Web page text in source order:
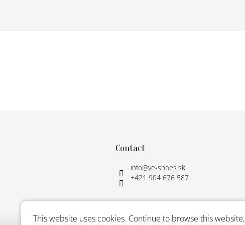
This website uses cookies. Continue to browse this website,
Contact
info@ve-shoes.sk
+421 904 676 587